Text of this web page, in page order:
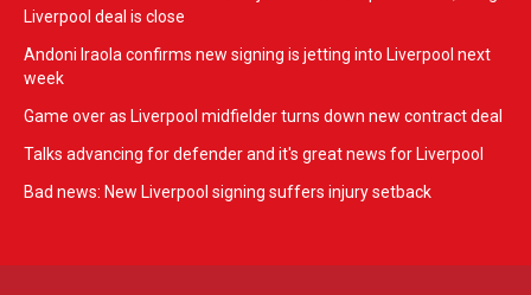
Liverpool deal is close
Andoni Iraola confirms new signing is jetting into Liverpool next
week
Game over as Liverpool midfielder turns down new contract deal
Talks advancing for defender and it's great news for Liverpool
Bad news: New Liverpool signing suffers injury setback